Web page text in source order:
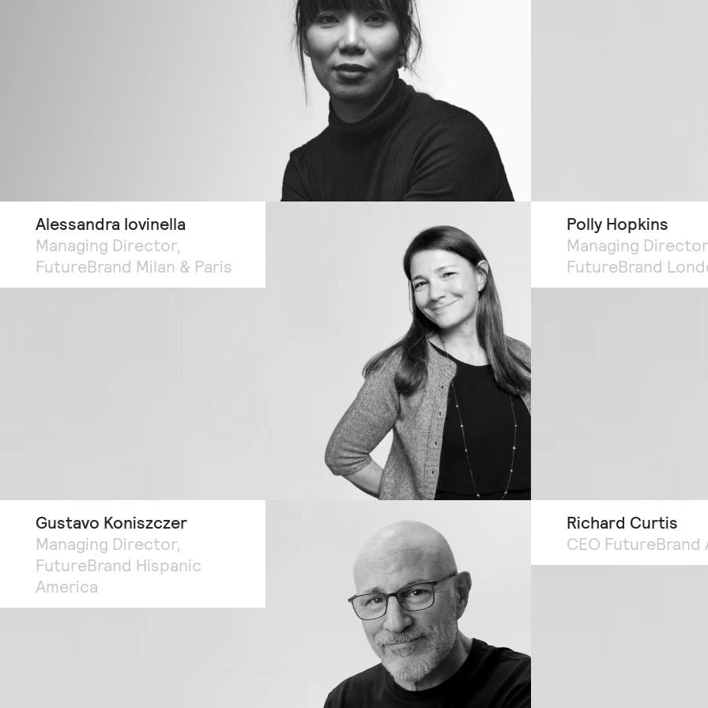
Alessandra Iovinella
Managing Director,
FutureBrand Milan & Paris
Polly Hopkins
Managing
FutureBrand
Gustavo Koniszczer
Managing Director,
FutureBrand Hispanic
America
Richard Curtis
CEO FutureBrand